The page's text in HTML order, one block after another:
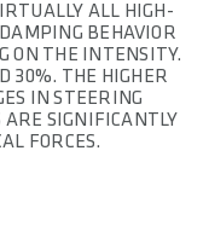
ALL HIGH-
BEHAVIOR
ON THE INTENSITY.
30%. THE HIGHER
IN STEERING
ARE SIGNIFICANTLY
FORCES.